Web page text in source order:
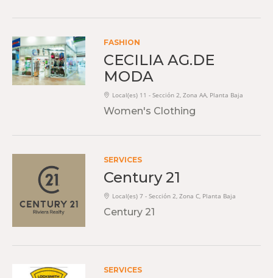
FASHION
CECILIA AG.DE
MODA
Local(es) 11 - Sección 2, Zona AA, Planta Baja
Women's Clothing
SERVICES
Century 21
Local(es) 7 - Sección 2, Zona C, Planta Baja
Century 21
SERVICES